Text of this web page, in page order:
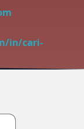
in/cari-